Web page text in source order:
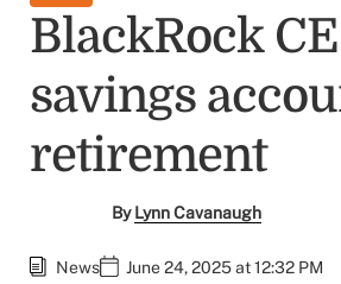
BlackRock
savings
retirement
ByLynn Cavanaugh
News June 24, 2025 at 12:32 PM